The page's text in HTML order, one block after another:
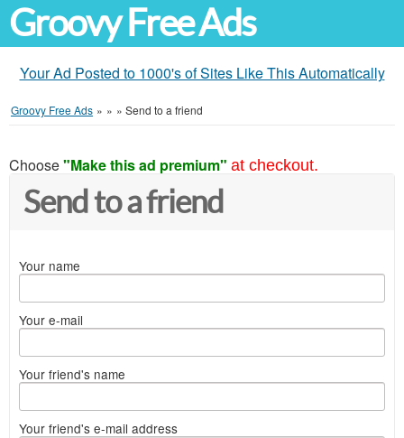
Groovy Free Ads
Your Ad Posted to 1000's of Sites Like This Automatically
Groovy Free Ads » » » Send to a friend
Choose"Make this ad premium" at checkout.
Send to a friend
Your name
Your e-mail
Your friend's name
Your friend's e-mail address